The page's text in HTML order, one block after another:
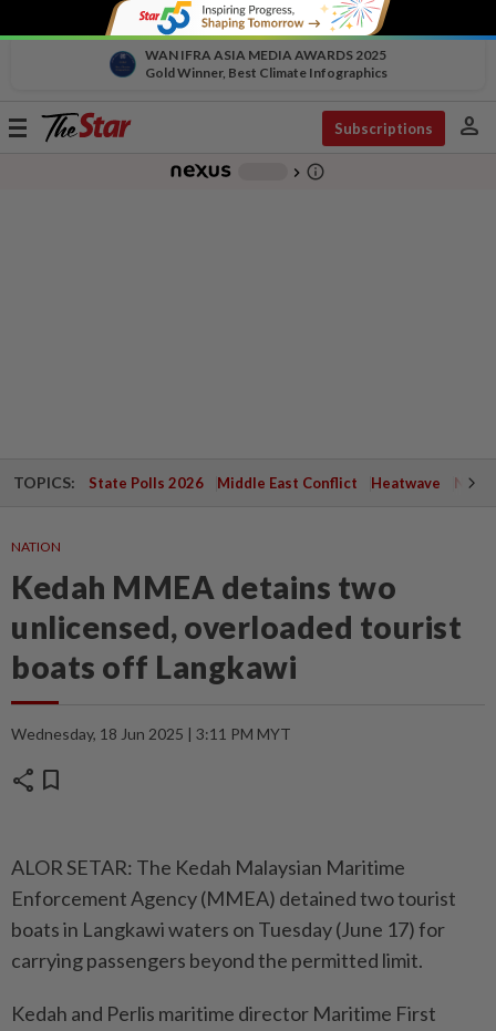
WAN IFRA ASIA MEDIA AWARDS 2025
Gold Winner, Best Climate Infographics
Toggle
Subscriptions person
chevron_right info_outline
TOPICS: State Polls 2026 Middle East Conflict Heatwave
NATION
Kedah MMEA detains two
unlicensed, overloaded tourist
boats off Langkawi
Wednesday, 18 Jun 2025 | 3:11 PM MYT
share bookmark
ALOR SETAR: The Kedah Malaysian Maritime
Enforcement Agency (MMEA) detained two tourist
boats in Langkawi waters on Tuesday (June 17) for
carrying passengers beyond the permitted limit.
Kedah and Perlis maritime director Maritime First